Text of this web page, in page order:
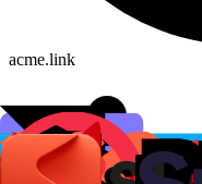
acme.link